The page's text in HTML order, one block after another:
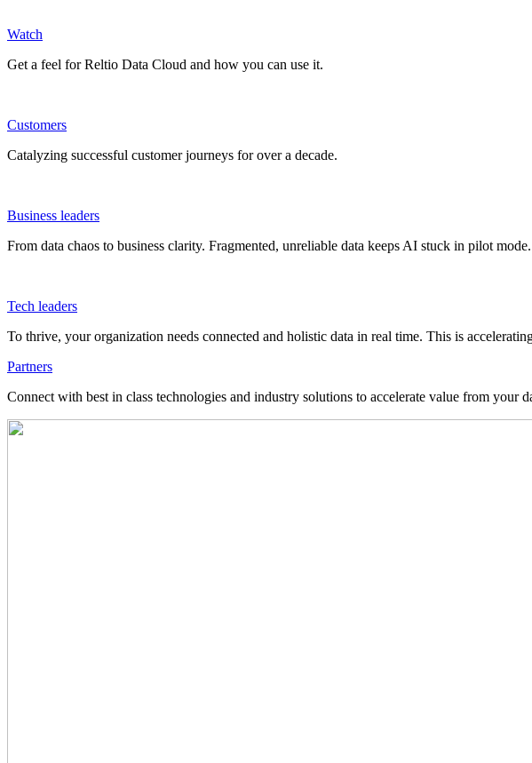
Watch
Get a feel for Reltio Data Cloud and how you can use it.
Customers
Catalyzing successful customer journeys for over a decade.
Business leaders
From data chaos to business clarity. Fragmented, unreliable data keeps AI stuck in pilot
Tech leaders
To thrive, your organization needs connected and holistic data in real time. This is
Partners
Connect with best in class technologies and industry solutions to accelerate value from your